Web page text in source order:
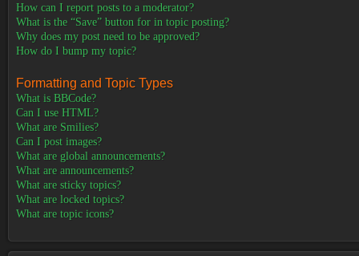
How can I report posts to a moderator?
What is the “Save” button for in topic posting?
Why does my post need to be approved?
How do I bump my topic?
Formatting and Topic Types
What is BBCode?
Can I use HTML?
What are Smilies?
Can I post images?
What are global announcements?
What are announcements?
What are sticky topics?
What are locked topics?
What are topic icons?